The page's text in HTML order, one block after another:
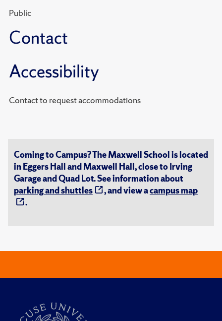
Public
Contact
Accessibility
Contact to request accommodations
Coming to Campus? The Maxwell School is located
in Eggers Hall and Maxwell Hall, close to Irving
Garage and Quad Lot. See information about
parking and shuttles
, and view acampus map
.